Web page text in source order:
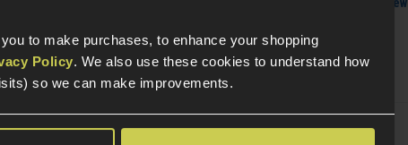
to make purchases, to enhance your shopping
Policy. We also use these cookies to understand how
so we can make improvements.
available)